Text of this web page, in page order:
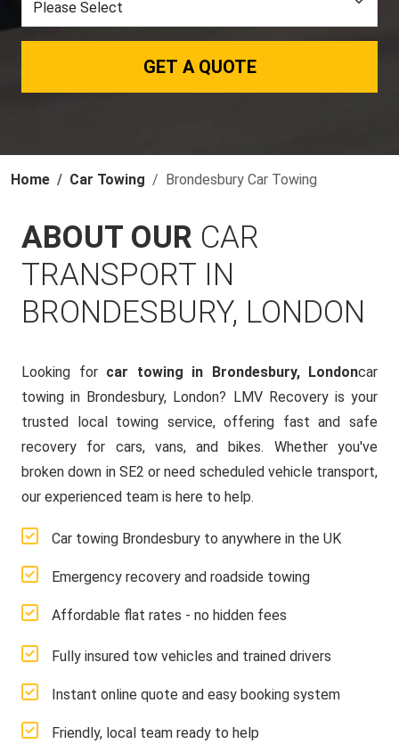
GET A QUOTE
Home Car Towing Brondesbury Car Towing
ABOUT OUR CAR
TRANSPORT IN
BRONDESBURY, LONDON
Looking for car towing in Brondesbury, Londoncar
towing in Brondesbury, London? LMV Recovery is your
trusted local towing service, offering fast and safe
recovery for cars, vans, and bikes. Whether you've
broken down in SE2 or need scheduled vehicle transport,
our experienced team is here to help.
Car towing Brondesbury to anywhere in the UK
Emergency recovery and roadside towing
Affordable flat rates - no hidden fees
Fully insured tow vehicles and trained drivers
Instant online quote and easy booking system
Friendly, local team ready to help